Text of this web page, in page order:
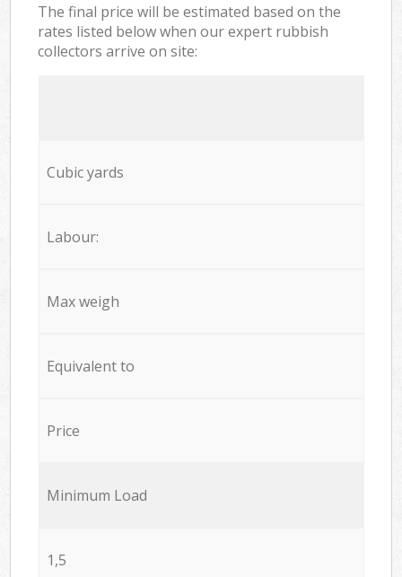
The final price will be estimated based on the
rates listed below when our expert rubbish
collectors arrive on site:
Cubic yards
Labour:
Max weigh
Equivalent to
Price
Minimum Load
1,5